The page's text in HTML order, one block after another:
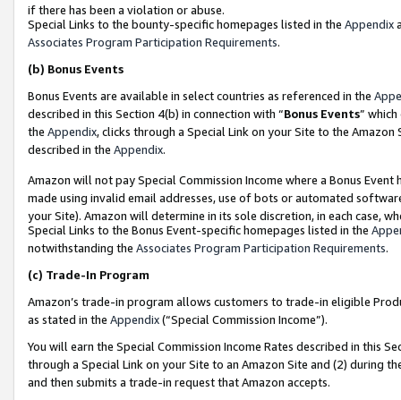
if there has been a violation or abuse.
Special Links to the bounty-specific homepages listed in the Appendix
Associates Program Participation Requirements.
(b) Bonus Events
Bonus Events are available in select countries as referenced in the
described in this Section 4(b) in connection with “Bonus Events”
the Appendix, clicks through a Special Link on your Site to the
described in the Appendix.
Amazon will not pay Special Commission Income where a Bonus
made using invalid email addresses, use of bots or automated
your Site). Amazon will determine in its sole discretion, in each case,
Special Links to the Bonus Event-specific homepages listed in the
notwithstanding the Associates Program Participation Requirements.
(c) Trade-In Program
Amazon’s trade-in program allows customers to trade-in eligible
as stated in the Appendix(“Special Commission Income”).
You will earn the Special Commission Income Rates described in this
through a Special Link on your Site to an Amazon Site and (2) during
and then submits a trade-in request that Amazon accepts.